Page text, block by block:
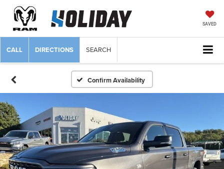
SAVED
CALL DIRECTIONS SEARCH
Confirm Availability